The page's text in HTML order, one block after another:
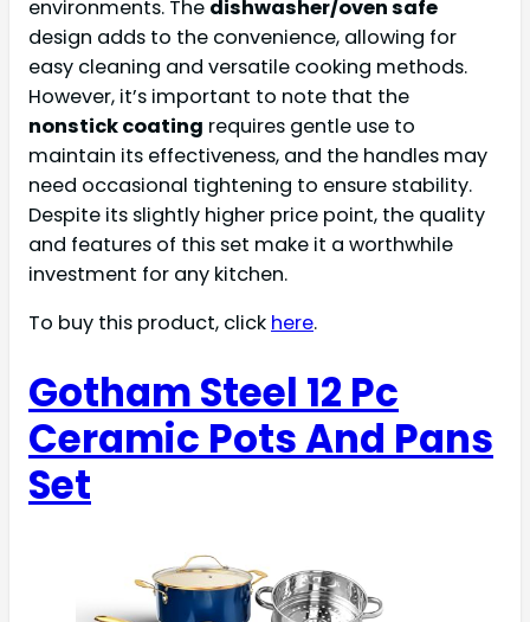
environments. The dishwasher/oven safe
design adds to the convenience, allowing for
easy cleaning and versatile cooking methods.
However, it’s important to note that the
nonstick coating requires gentle use to
maintain its effectiveness, and the handles may
need occasional tightening to ensure stability.
Despite its slightly higher price point, the quality
and features of this set make it a worthwhile
investment for any kitchen.
To buy this product, click here.
Gotham Steel 12 Pc
Ceramic Pots And Pans
Set